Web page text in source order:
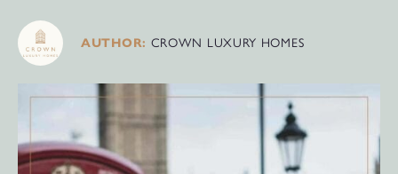
AUTHOR: CROWN LUXURY HOMES